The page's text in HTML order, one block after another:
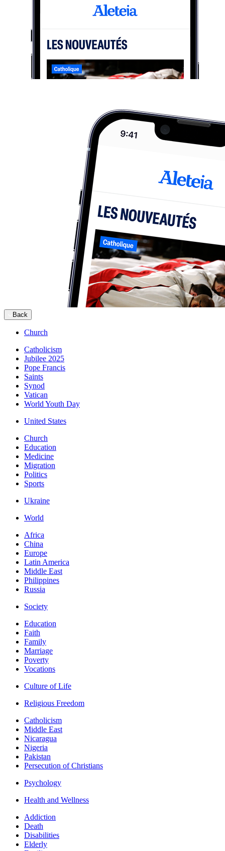
Back
Church
Catholicism
Jubilee 2025
Pope Francis
Saints
Synod
Vatican
World Youth Day
United States
Church
Education
Medicine
Migration
Politics
Sports
Ukraine
World
Africa
China
Europe
Latin America
Middle East
Philippines
Russia
Society
Education
Faith
Family
Marriage
Poverty
Vocations
Culture of Life
Religious Freedom
Catholicism
Middle East
Nicaragua
Nigeria
Pakistan
Persecution of Christians
Psychology
Health and Wellness
Addiction
Death
Disabilities
Elderly